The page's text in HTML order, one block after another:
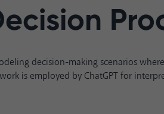
decision-making scenarios
is employed by ChatGPT for